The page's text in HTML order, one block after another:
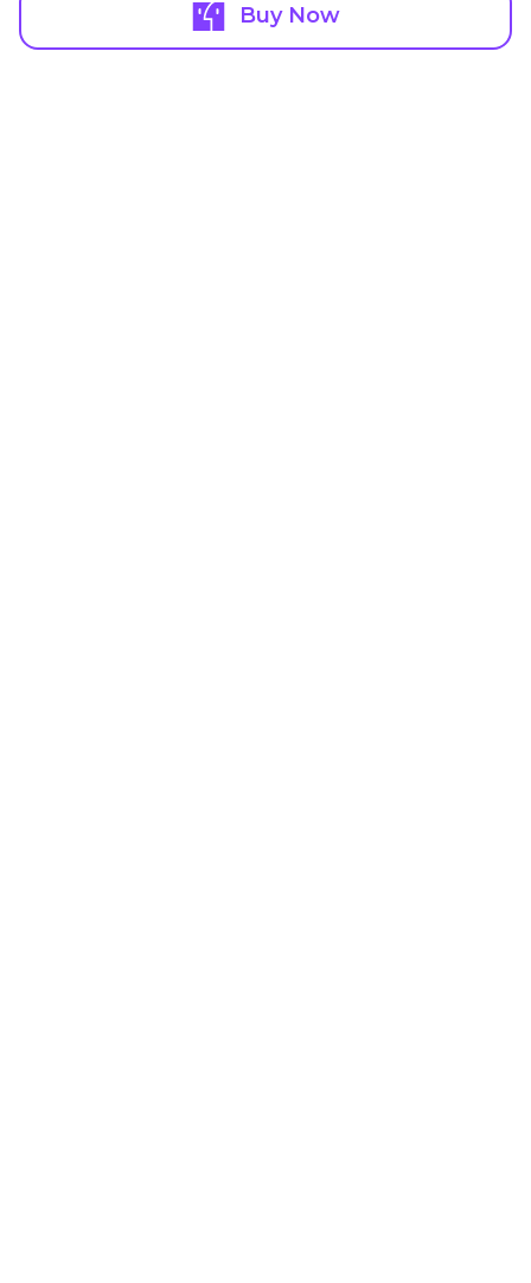
Buy Now